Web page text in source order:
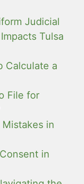
Judicial
Tulsa
Calculate a
File for
in
in